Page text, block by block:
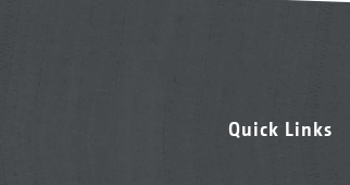
Quick Links